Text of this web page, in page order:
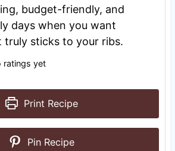
budget-friendly, and
days when you want
truly sticks to your ribs.
ratings yet
Print Recipe
Pin Recipe